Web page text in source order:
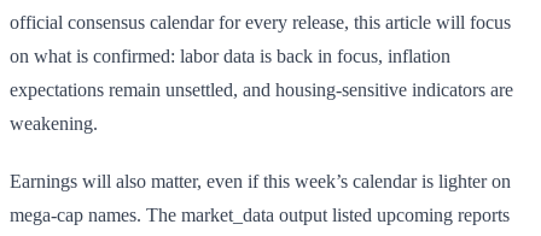
official consensus calendar for every release, this article will focus
on what is confirmed: labor data is back in focus, inflation
expectations remain unsettled, and housing-sensitive indicators are
weakening.
Earnings will also matter, even if this week’s calendar is lighter on
mega-cap names. The market_data output listed upcoming reports